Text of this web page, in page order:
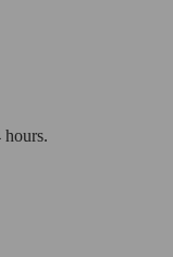
hours.